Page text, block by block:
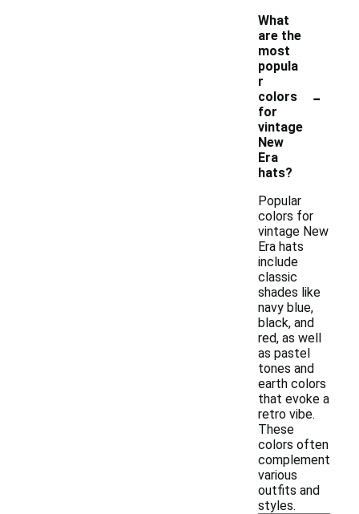
What
are the
most
popula
r
colors
for
vintage
New
Era
hats?
-
Popular
colors for
vintage New
Era hats
include
classic
shades like
navy blue,
black, and
red, as well
as pastel
tones and
earth colors
that evoke a
retro vibe.
These
colors often
complement
various
outfits and
styles.